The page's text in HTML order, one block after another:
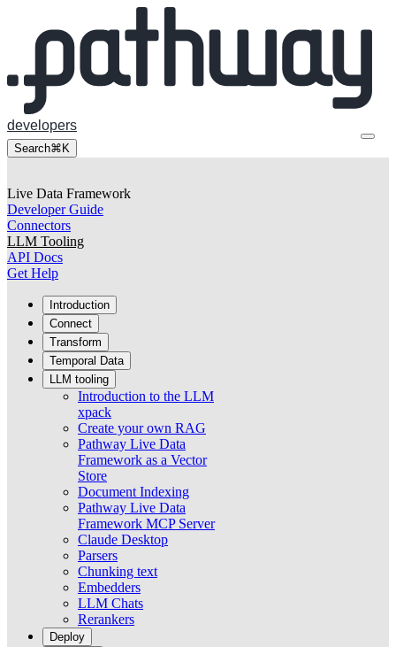
developers
Search⌘K
Live Data Framework
Developer Guide
Connectors
LLM Tooling
API Docs
Get Help
Introduction
Connect
Transform
Temporal Data
LLM tooling
Introduction to the LLM
xpack
Create your own RAG
Pathway Live Data
Framework as a Vector
Store
Document Indexing
Pathway Live Data
Framework MCP Server
Claude Desktop
Parsers
Chunking text
Embedders
LLM Chats
Rerankers
Deploy